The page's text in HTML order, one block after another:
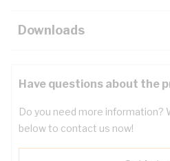
Downloads
Have questions about the
Do you need more information?
below to contact us now!